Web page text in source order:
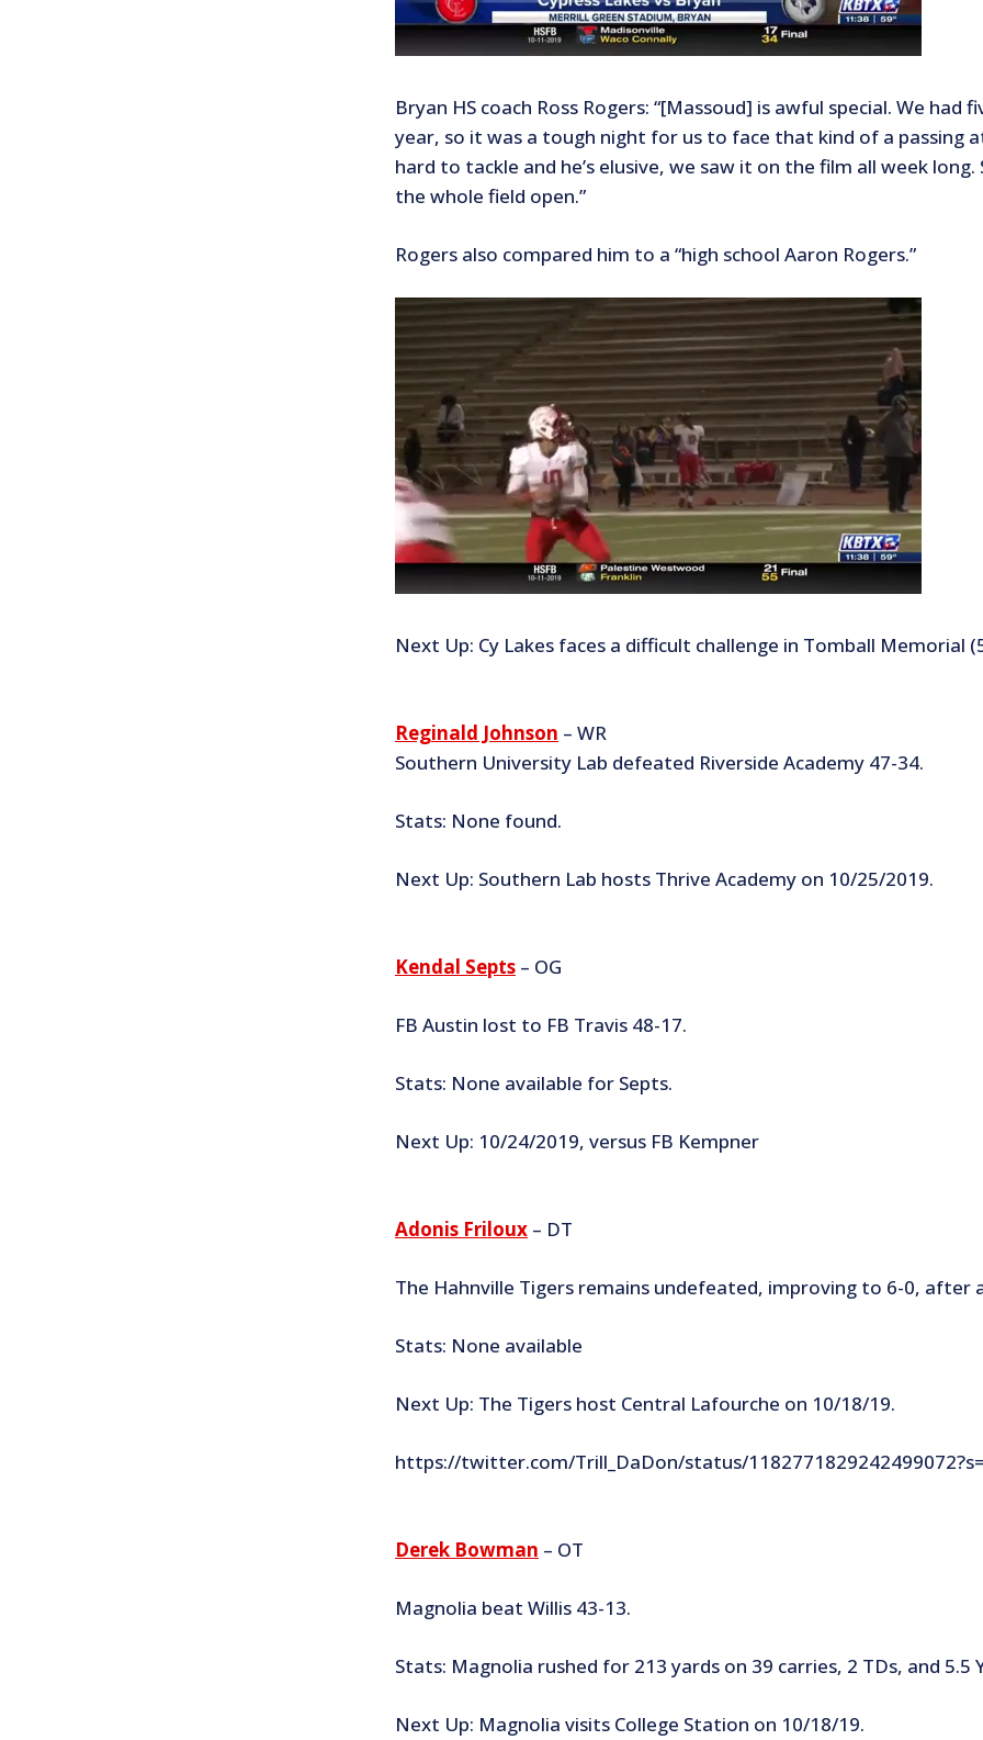
Bryan HS coach Ross Rogers: “[Massoud] is awful special. We
year, so it was a tough night for us to face that kind of a passing
hard to tackle and he’s elusive, we saw it on the film all week
the whole field open.”
Rogers also compared him to a “high school Aaron Rogers.”
Next Up: Cy Lakes faces a difficult challenge in Tomball Memorial
Reginald Johnson – WR
Southern University Lab defeated Riverside Academy 47-34.
Stats: None found.
Next Up: Southern Lab hosts Thrive Academy on 10/25/2019.
Kendal Septs – OG
FB Austin lost to FB Travis 48-17.
Stats: None available for Septs.
Next Up: 10/24/2019, versus FB Kempner
Adonis Friloux – DT
The Hahnville Tigers remains undefeated, improving to 6-0, after
Stats: None available
Next Up: The Tigers host Central Lafourche on 10/18/19.
https://twitter.com/Trill_DaDon/status/
Derek Bowman – OT
Magnolia beat Willis 43-13.
Stats: Magnolia rushed for 213 yards on 39 carries, 2 TDs, and 5.5
Next Up: Magnolia visits College Station on 10/18/19.